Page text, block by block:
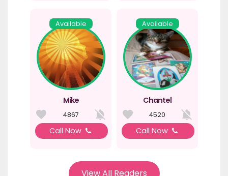
Available
Mike
4867
Call Now
Available
Chantel
4520
Call Now
View All Readers